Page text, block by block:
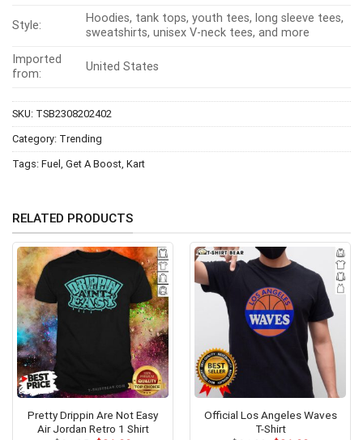
Style:
Hoodies, tank tops, youth tees, long sleeve tees,
sweatshirts, unisex V-neck tees, and more
Imported
from:
United States
SKU: TSB2308202402
Category: Trending
Tags: Fuel , Get A Boost, Kart
RELATED PRODUCTS
Pretty Drippin Are Not Easy
Air Jordan Retro 1 Shirt
Official Los Angeles Waves
T-Shirt